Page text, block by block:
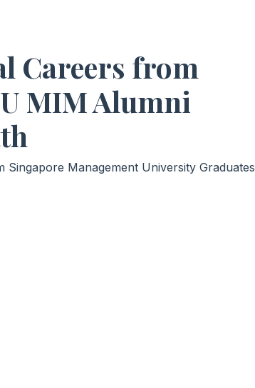
Careers from
MIM Alumni
Management University Graduates